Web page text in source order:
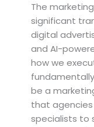
The
significant
digital
and AI-
how we
be a
that
specialists to